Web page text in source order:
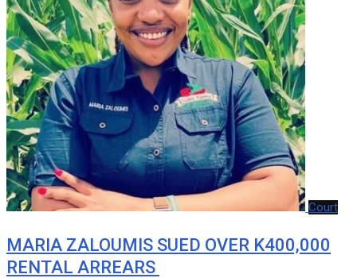
Court
MARIA ZALOUMIS SUED OVER K400,000
RENTAL ARREARS